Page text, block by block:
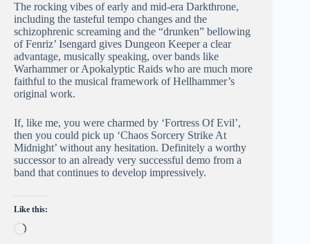
The rocking vibes of early and mid-era Darkthrone,
including the tasteful tempo changes and the
schizophrenic screaming and the “drunken” bellowing
of Fenriz’ Isengard gives Dungeon Keeper a clear
advantage, musically speaking, over bands like
Warhammer or Apokalyptic Raids who are much more
faithful to the musical framework of Hellhammer’s
original work.
If, like me, you were charmed by ‘Fortress Of Evil’,
then you could pick up ‘Chaos Sorcery Strike At
Midnight’ without any hesitation. Definitely a worthy
successor to an already very successful demo from a
band that continues to develop impressively.
Like this:
Loading…